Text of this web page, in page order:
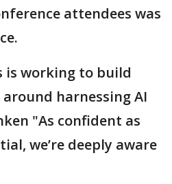
attendees was
is working to build
harnessing AI
"As confident as
we’re deeply aware